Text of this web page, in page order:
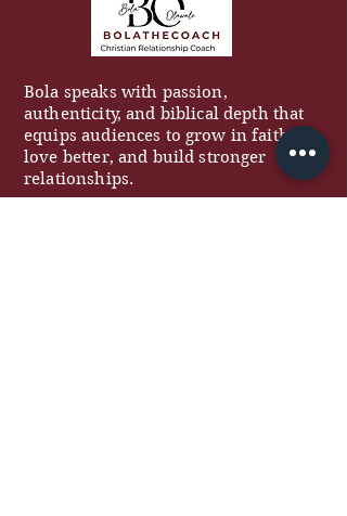
Bola speaks with passion,
authenticity, and biblical depth that
equips audiences to grow in faith,
love better, and build stronger
relationships.